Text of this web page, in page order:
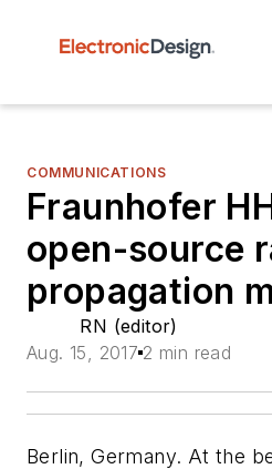
COMMUNICATIONS
Fraunhofer
open-source
propagation
RN (editor)
Aug. 15, 2017 2 min read
Berlin, Germany. At the